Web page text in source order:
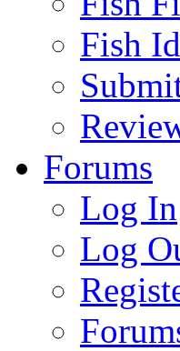
Fish
Forums
Log In
Log